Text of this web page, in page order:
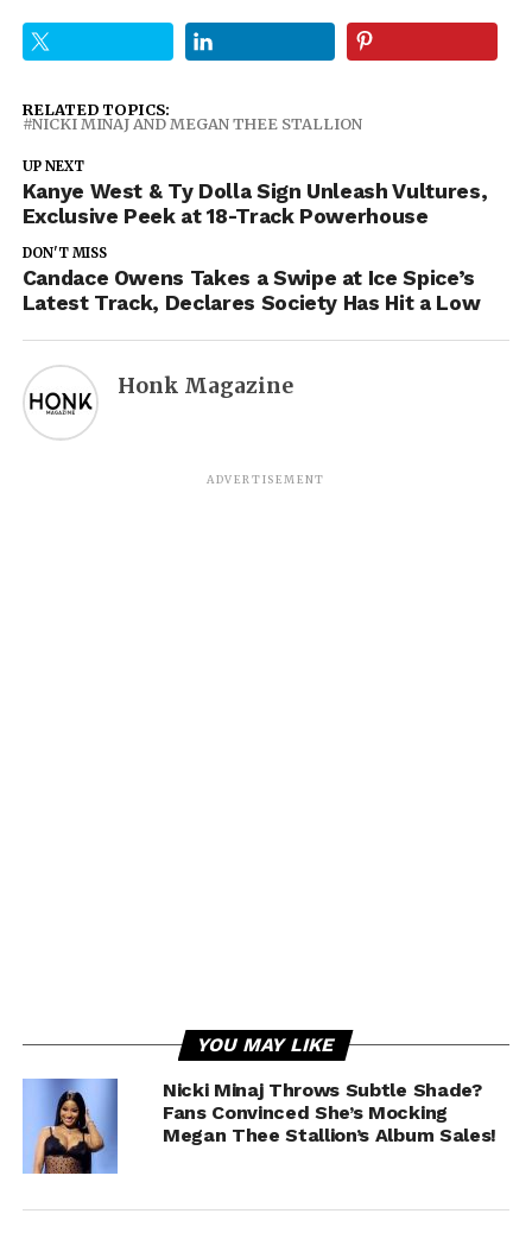
RELATED TOPICS:
NICKI MINAJ AND MEGAN THEE STALLION
UP NEXT
Kanye West & Ty Dolla Sign Unleash Vultures,
Exclusive Peek at 18-Track Powerhouse
DON'T MISS
Candace Owens Takes a Swipe at Ice Spice’s
Latest Track, Declares Society Has Hit a Low
Honk Magazine
ADVERTISEMENT
YOU MAY LIKE
Nicki Minaj Throws Subtle Shade?
Fans Convinced She’s Mocking
Megan Thee Stallion’s Album Sales!